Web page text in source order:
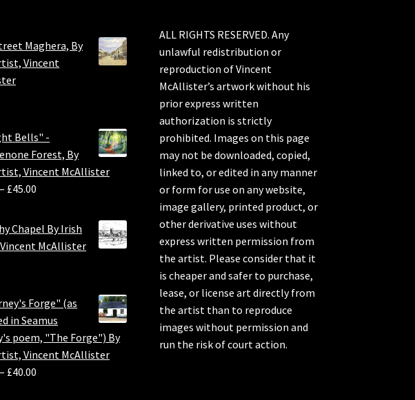
Maghera, By
Vincent
Bells" -
Forest, By
Vincent McAllister
– £45.00
Chapel By Irish
McAllister
Forge" (as
in Seamus
poem, "The Forge") By
Vincent McAllister
– £40.00
ALL RIGHTS RESERVED. Any
unlawful redistribution or
reproduction of Vincent
McAllister’s artwork without his
prior express written
authorization is strictly
prohibited. Images on this page
may not be downloaded, copied,
linked to, or edited in any manner
or form for use on any website,
image gallery, printed product, or
other derivative uses without
express written permission from
the artist. Please consider that it
is cheaper and safer to purchase,
lease, or license art directly from
the artist than to reproduce
images without permission and
run the risk of court action.